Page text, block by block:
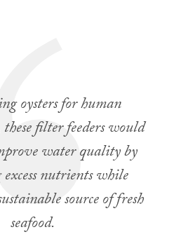
oysters for human
filter feeders would
water quality by
nutrients while
source of fresh
seafood.